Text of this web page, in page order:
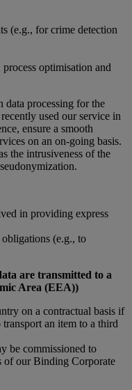
(e.g., for crime detection
optimisation and
data processing for the
used our service in
ensure a smooth
on an on-going basis.
the intrusiveness of the
in providing express
(e.g., to
are transmitted to a
Area (EEA))
on a contractual basis if
an item to a third
be commissioned to
of our Binding Corporate